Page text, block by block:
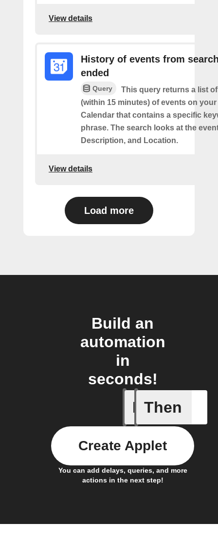
View details
History of events from
ended
Query
This query returns a list
(within 15 minutes) of events on
Calendar that contains a specific
phrase. The search looks at the
Description, and Location.
View details
Load more
Build an
automation
in
seconds!
If
Any
Then
You can add delays, queries, and more
actions in the next step!
Create Applet